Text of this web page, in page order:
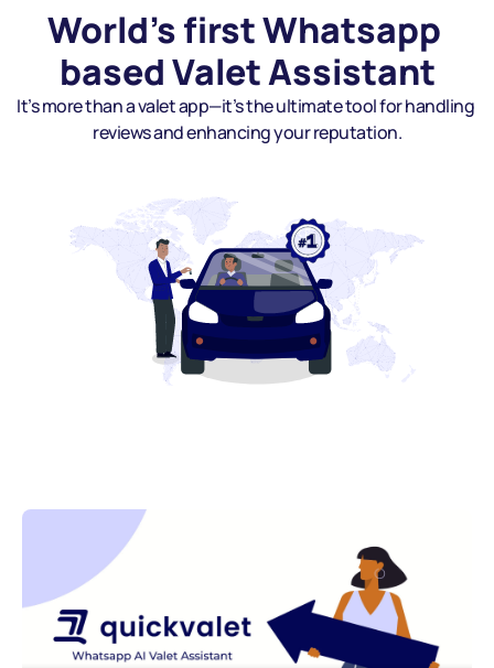
World's first Whatsapp
based Valet Assistant
It’s more than a valet app—it’s the ultimate tool for handling
reviews and enhancing your reputation.
See QuickValet in action